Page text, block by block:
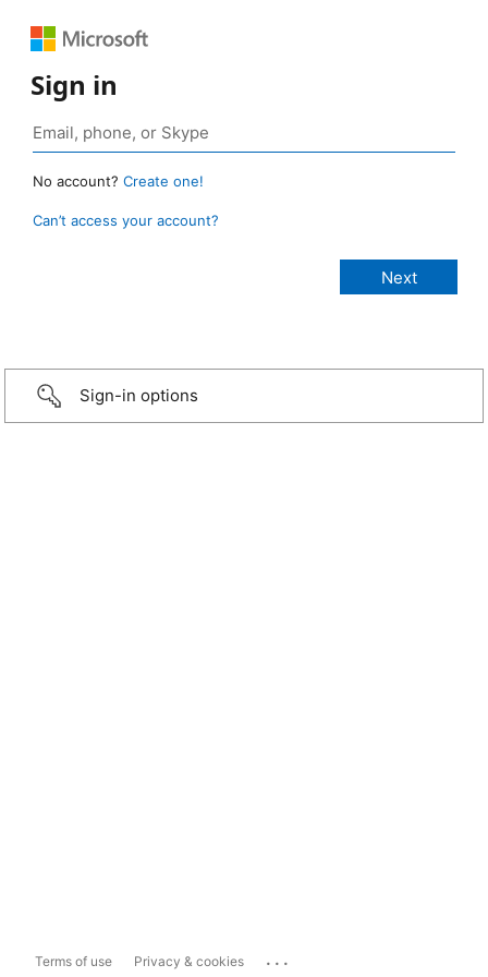
Sign in
No account? Create one!
Can’t access your account?
Sign-in options
Terms of use Privacy & cookies ...